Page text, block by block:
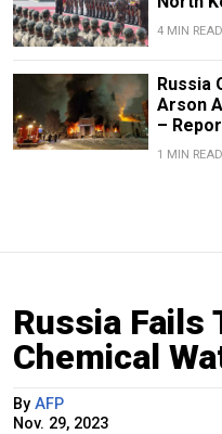
4 MIN READ
Russia
Arson
–
1 MIN READ
Russia Fails
Chemical
By AFP
Nov. 29, 2023